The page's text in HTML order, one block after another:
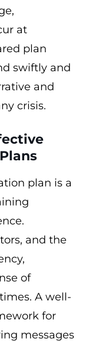
at
plan
swiftly and
and
crisis.
plan is a
and the
of
A well-
for
messages